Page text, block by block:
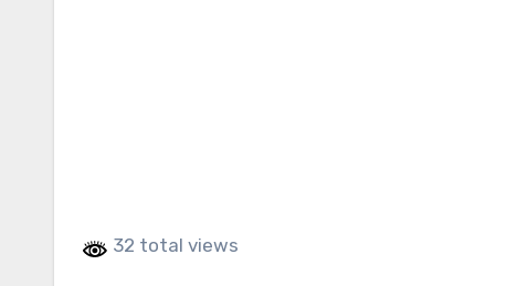
32 total views